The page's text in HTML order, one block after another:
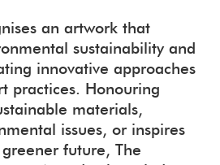
an artwork that
sustainability and
innovative approaches
practices. Honouring
materials,
issues, or inspires
future, The